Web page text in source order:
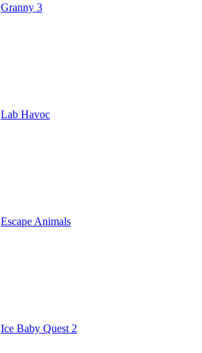
Granny 3
Lab Havoc
Escape Animals
Ice Baby Quest 2